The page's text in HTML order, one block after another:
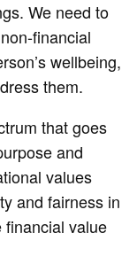
We need to
financial
wellbeing,
them.
that goes
and
values
and fairness in
value